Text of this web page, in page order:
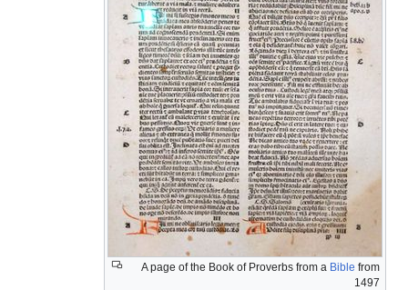
A page of the Book of Proverbs from a Bible from
1497